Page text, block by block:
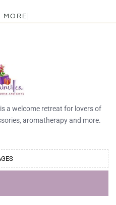
MORE
a welcome retreat for lovers of
aromatherapy and more.